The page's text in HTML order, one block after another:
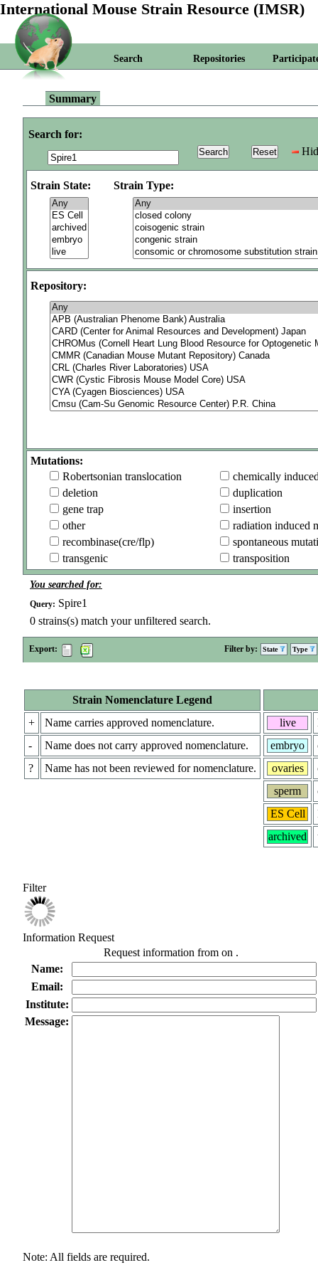
International Mouse Strain Resource (IMSR)
Search Repositories
Summary
Search for:
Strain State: Strain Type:
Repository:
Mutations:
Robertsonian translocation
chemically
deletion
duplication
gene trap
insertion
other
radiation induced
recombinase(cre/flp)
spontaneous
transgenic
transposition
You searched for:
Query: Spire1
0 strains(s) match your unfiltered search.
Export: Filter by: State Type
Strain Nomenclature Legend
+
Name carries approved nomenclature.
-
Name does not carry approved nomenclature.
?
Name has not been reviewed for nomenclature.
live
embryo
ovaries
sperm
ES Cell
archived
Filter
Information Request
Request information from on .
Name:
Email:
Institute:
Message:
Note: All fields are required.